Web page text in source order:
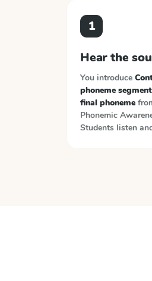
1
Hear the
You introduce
phoneme
final phoneme
Phonemic
Students listen